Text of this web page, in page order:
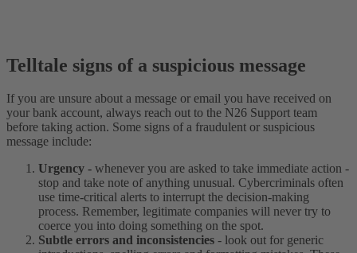
Telltale signs of a suspicious message
If you are unsure about a message or email you have received on
your bank account, always reach out to the N26 Support team
before taking action. Some signs of a fraudulent or suspicious
message include:
Urgency - whenever you are asked to take immediate action -
stop and take note of anything unusual. Cybercriminals often
use time-critical alerts to interrupt the decision-making
process. Remember, legitimate companies will never try to
coerce you into doing something on the spot.
Subtle errors and inconsistencies - look out for generic